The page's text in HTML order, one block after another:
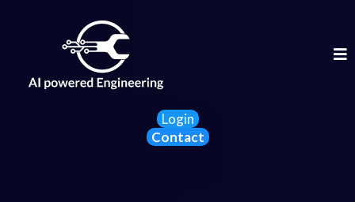
Login
Contact